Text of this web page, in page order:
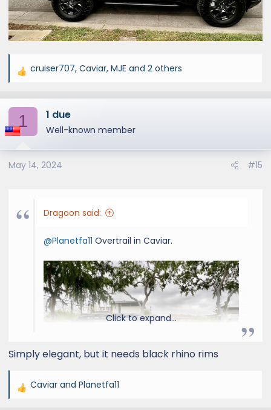
R
a
c
t
o
n
cruiser707, Caviar, MJE and 2 others
1 1 due
Well-known member
May 14, 2024 #15
Dragoon said:
@Planetfa11 Overtrail in Caviar.
Click to expand...
Simply elegant, but it needs black rhino rims
R
Caviar and Planetfa11